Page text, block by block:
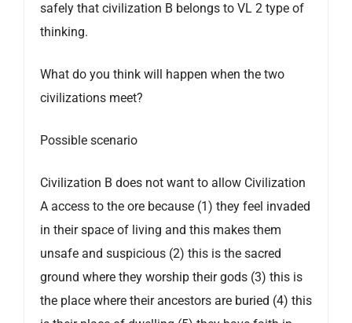
safely that civilization B belongs to VL 2 type of
thinking.
What do you think will happen when the two
civilizations meet?
Possible scenario
Civilization B does not want to allow Civilization
A access to the ore because (1) they feel invaded
in their space of living and this makes them
unsafe and suspicious (2) this is the sacred
ground where they worship their gods (3) this is
the place where their ancestors are buried (4) this